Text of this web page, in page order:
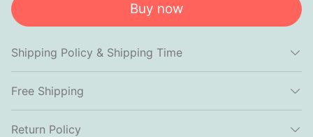
Buy now
Shipping Policy & Shipping Time
Free Shipping
Return Policy